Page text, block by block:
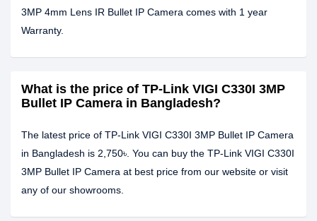
3MP 4mm Lens IR Bullet IP Camera comes with 1 year
Warranty.
What is the price of TP-Link VIGI C330I 3MP
Bullet IP Camera in Bangladesh?
The latest price of TP-Link VIGI C330I 3MP Bullet IP Camera
in Bangladesh is 2,750৳. You can buy the TP-Link VIGI C330I
3MP Bullet IP Camera at best price from our website or visit
any of our showrooms.